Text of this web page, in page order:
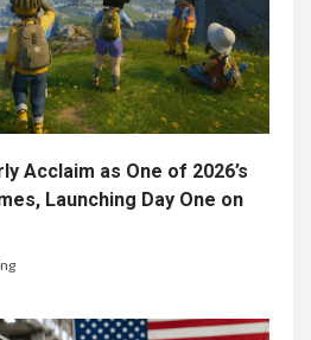
Acclaim as One of 2026’s
Launching Day One on